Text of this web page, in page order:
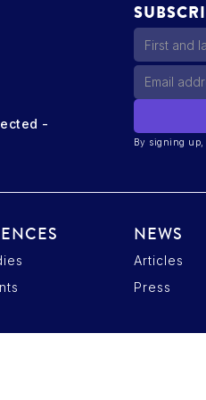
-
By signing up,
NEWS
Articles
Press
paramètres de